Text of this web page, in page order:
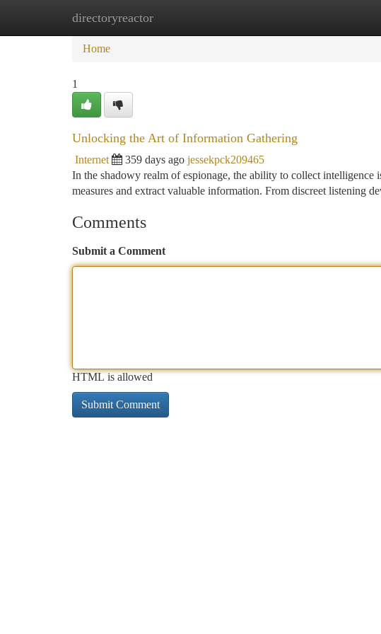
directoryreactor
Home New Site Listings
Home
1
Unlocking the Art of Information Gathering
Internet 359 days ago jessekpck209465
In the shadowy realm of espionage, the ability to collect intelligence
measures and extract valuable information. From discreet listening
Comments
Submit a Comment
HTML is allowed